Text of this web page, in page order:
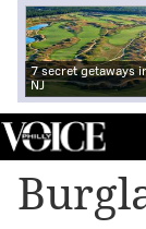
7 secret getaways
NJ